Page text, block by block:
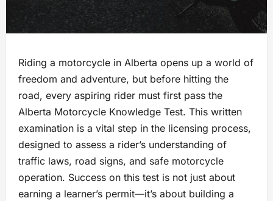
Riding a motorcycle in Alberta opens up a world of
freedom and adventure, but before hitting the
road, every aspiring rider must first pass the
Alberta Motorcycle Knowledge Test. This written
examination is a vital step in the licensing process,
designed to assess a rider’s understanding of
traffic laws, road signs, and safe motorcycle
operation. Success on this test is not just about
earning a learner’s permit—it’s about building a